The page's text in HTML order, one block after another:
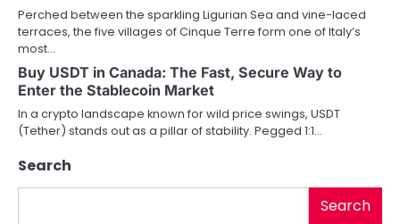
Perched between the sparkling Ligurian Sea and vine-laced
terraces, the five villages of Cinque Terre form one of Italy’s
most…
Buy USDT in Canada: The Fast, Secure Way to
Enter the Stablecoin Market
In a crypto landscape known for wild price swings, USDT
(Tether) stands out as a pillar of stability. Pegged 1:1…
Search
Search